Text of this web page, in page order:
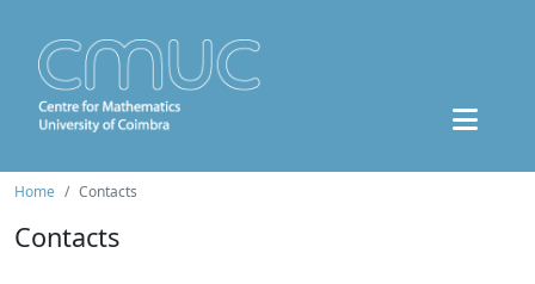
Home Contacts
Contacts